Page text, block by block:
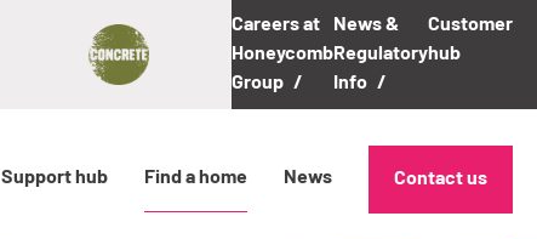
Careers at
Honeycomb
Group
News &
Regulatory
Info
Customer
hub
Support hub Find a home News Contact us